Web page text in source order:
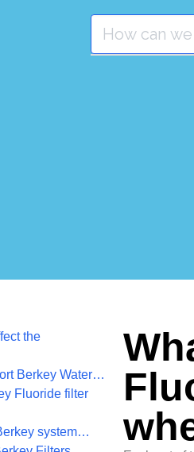
the
Berkey Water…
Fluoride filter
system…